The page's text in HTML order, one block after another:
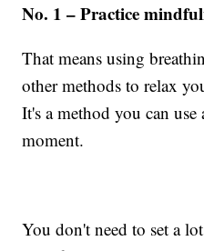
No. 1 – Practice
That means using
other methods to relax
It's a method you can
moment.
You don't need to set a